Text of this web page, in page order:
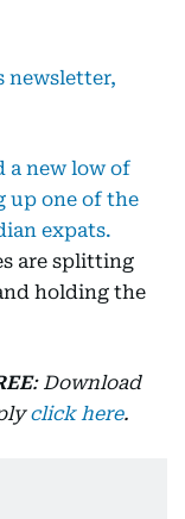
newsletter,
a new low of
up one of the
expats.
are splitting
holding the
: Download
click here.